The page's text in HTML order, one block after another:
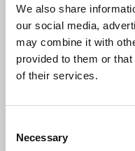
We also share
our social media,
may combine it with
provided to them or
of their services.
Selection
Necessary
Related Films (20)